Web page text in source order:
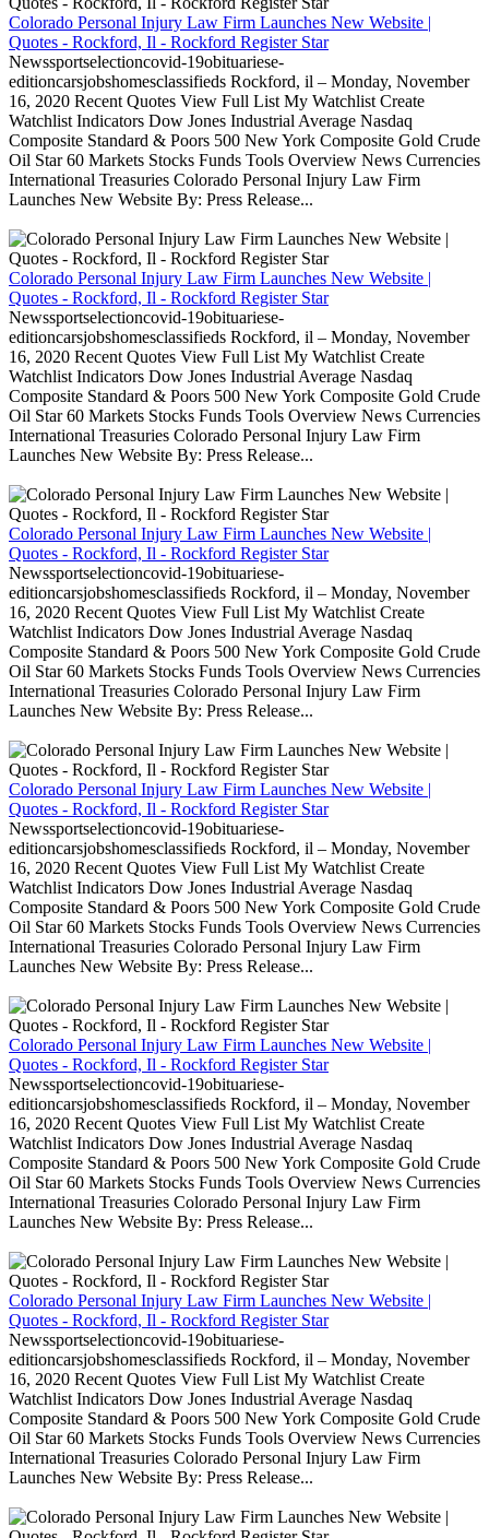
Colorado Personal Injury Law Firm Launches New Website |
Quotes - Rockford, Il - Rockford Register Star
Newssportselectioncovid-19obituariese-
editioncarsjobshomesclassifieds Rockford, il – Monday, November
16, 2020 Recent Quotes View Full List My Watchlist Create
Watchlist Indicators Dow Jones Industrial Average Nasdaq
Composite Standard & Poors 500 New York Composite Gold Crude
Oil Star 60 Markets Stocks Funds Tools Overview News Currencies
International Treasuries Colorado Personal Injury Law Firm
Launches New Website By: Press Release...
Colorado Personal Injury Law Firm Launches New Website |
Quotes - Rockford, Il - Rockford Register Star
Newssportselectioncovid-19obituariese-
editioncarsjobshomesclassifieds Rockford, il – Monday, November
16, 2020 Recent Quotes View Full List My Watchlist Create
Watchlist Indicators Dow Jones Industrial Average Nasdaq
Composite Standard & Poors 500 New York Composite Gold Crude
Oil Star 60 Markets Stocks Funds Tools Overview News Currencies
International Treasuries Colorado Personal Injury Law Firm
Launches New Website By: Press Release...
Colorado Personal Injury Law Firm Launches New Website |
Quotes - Rockford, Il - Rockford Register Star
Newssportselectioncovid-19obituariese-
editioncarsjobshomesclassifieds Rockford, il – Monday, November
16, 2020 Recent Quotes View Full List My Watchlist Create
Watchlist Indicators Dow Jones Industrial Average Nasdaq
Composite Standard & Poors 500 New York Composite Gold Crude
Oil Star 60 Markets Stocks Funds Tools Overview News Currencies
International Treasuries Colorado Personal Injury Law Firm
Launches New Website By: Press Release...
Colorado Personal Injury Law Firm Launches New Website |
Quotes - Rockford, Il - Rockford Register Star
Newssportselectioncovid-19obituariese-
editioncarsjobshomesclassifieds Rockford, il – Monday, November
16, 2020 Recent Quotes View Full List My Watchlist Create
Watchlist Indicators Dow Jones Industrial Average Nasdaq
Composite Standard & Poors 500 New York Composite Gold Crude
Oil Star 60 Markets Stocks Funds Tools Overview News Currencies
International Treasuries Colorado Personal Injury Law Firm
Launches New Website By: Press Release...
Colorado Personal Injury Law Firm Launches New Website |
Quotes - Rockford, Il - Rockford Register Star
Newssportselectioncovid-19obituariese-
editioncarsjobshomesclassifieds Rockford, il – Monday, November
16, 2020 Recent Quotes View Full List My Watchlist Create
Watchlist Indicators Dow Jones Industrial Average Nasdaq
Composite Standard & Poors 500 New York Composite Gold Crude
Oil Star 60 Markets Stocks Funds Tools Overview News Currencies
International Treasuries Colorado Personal Injury Law Firm
Launches New Website By: Press Release...
Colorado Personal Injury Law Firm Launches New Website |
Quotes - Rockford, Il - Rockford Register Star
Newssportselectioncovid-19obituariese-
editioncarsjobshomesclassifieds Rockford, il – Monday, November
16, 2020 Recent Quotes View Full List My Watchlist Create
Watchlist Indicators Dow Jones Industrial Average Nasdaq
Composite Standard & Poors 500 New York Composite Gold Crude
Oil Star 60 Markets Stocks Funds Tools Overview News Currencies
International Treasuries Colorado Personal Injury Law Firm
Launches New Website By: Press Release...